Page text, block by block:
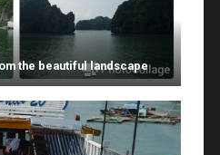
the beautiful landscape